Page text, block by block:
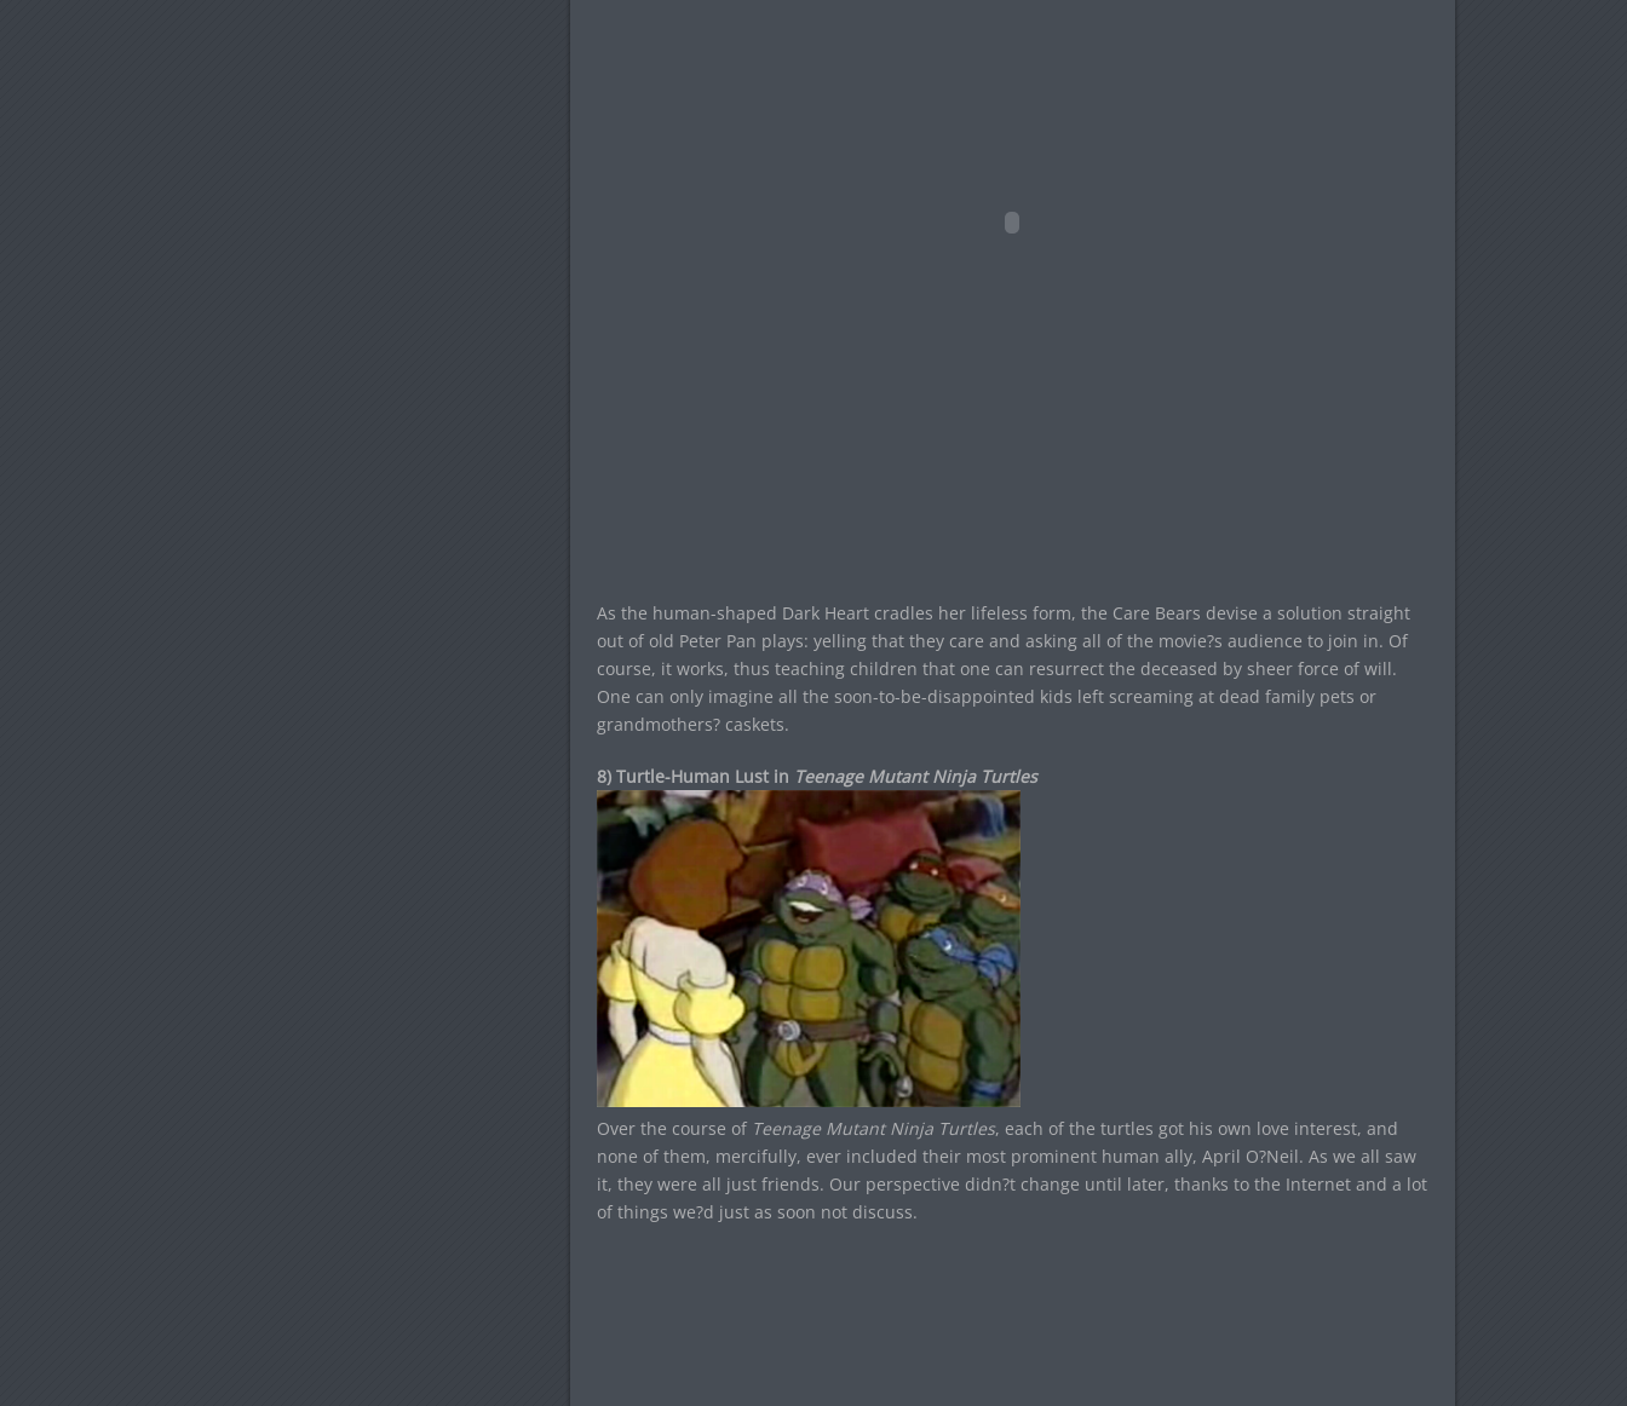
As the human-shaped Dark Heart cradles her lifeless form, the Care Bears devise a solution straight
out of old Peter Pan plays: yelling that they care and asking all of the movie?s audience to join in. Of
course, it works, thus teaching children that one can resurrect the deceased by sheer force of will.
One can only imagine all the soon-to-be-disappointed kids left screaming at dead family pets or
grandmothers? caskets.
8) Turtle-Human Lust in Teenage Mutant Ninja Turtles
Over the course of Teenage Mutant Ninja Turtles, each of the turtles got his own love interest, and
none of them, mercifully, ever included their most prominent human ally, April O?Neil. As we all saw
it, they were all just friends. Our perspective didn?t change until later, thanks to the Internet and a lot
of things we?d just as soon not discuss.